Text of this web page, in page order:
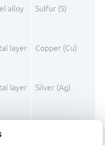
alloy Sulfur (S)
layer Copper (Cu)
layer Silver (Ag)